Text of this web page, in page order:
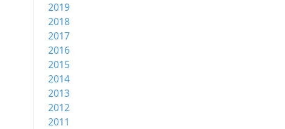
2019
2018
2017
2016
2015
2014
2013
2012
2011